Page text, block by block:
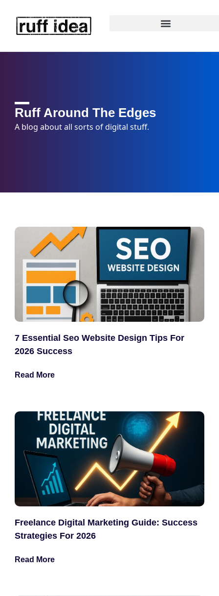
Ruff Around The Edges
A blog about all sorts of digital stuff.
7 Essential Seo Website Design Tips For
2026 Success
Read More
Freelance Digital Marketing Guide: Success
Strategies For 2026
Read More